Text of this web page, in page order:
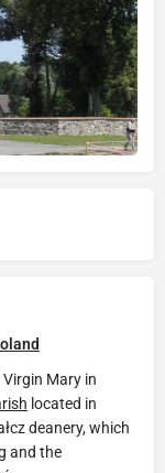
Mary in
located in
deanery, which
and the